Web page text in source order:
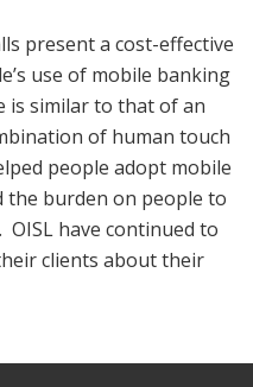
present a cost-effective
use of mobile banking
is similar to that of an
of human touch
people adopt mobile
the burden on people to
OISL have continued to
clients about their